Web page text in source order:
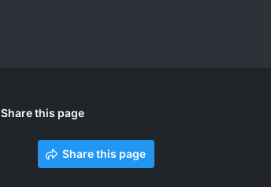
Share this page
Share this page